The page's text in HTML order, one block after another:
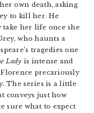
own death, asking
to kill her. He
take her life once she
who haunts a
tragedies one
Lady is intense and
precariously
The series is a little
conveys just how
sure what to expect